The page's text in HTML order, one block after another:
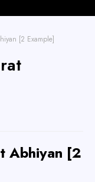
[2 Example]
Abhiyan [2